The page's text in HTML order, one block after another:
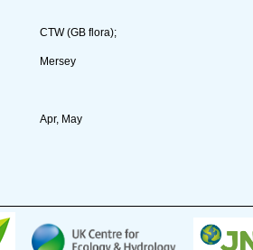
CTW (GB flora);
Mersey
Apr, May